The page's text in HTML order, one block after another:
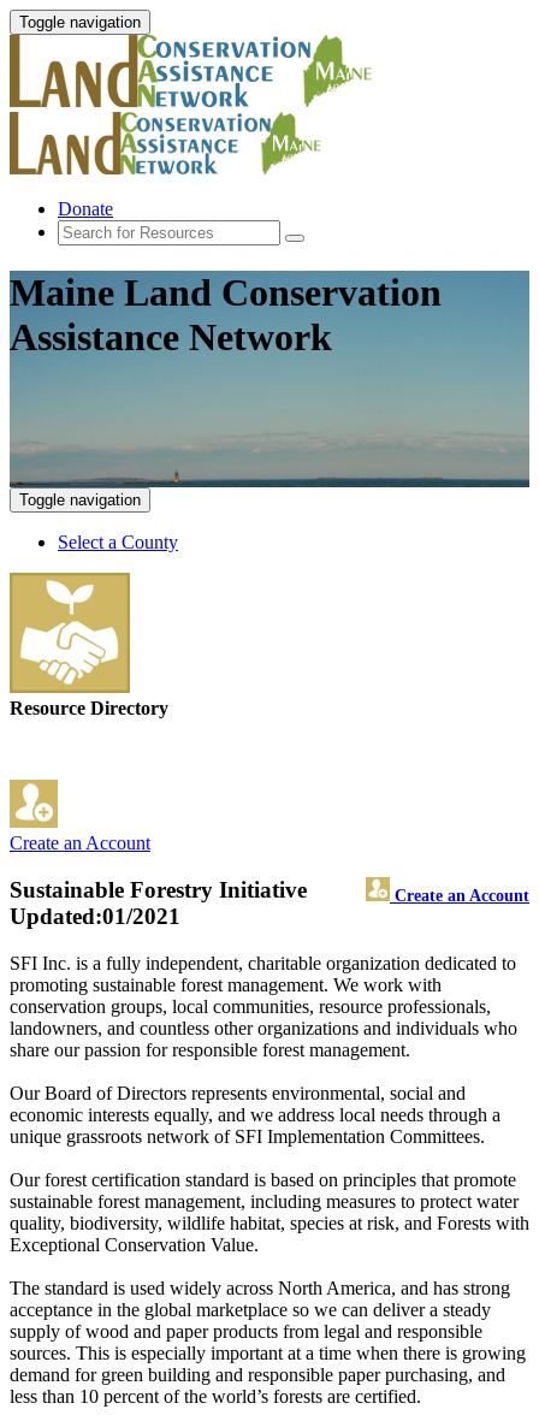
Toggle navigation
Donate
Maine Land Conservation
Assistance Network
Toggle navigation
Select a County
Resource Directory
Create an Account
Sustainable Forestry Initiative Create an Account
Updated:01/2021
SFI Inc. is a fully independent, charitable organization dedicated to
promoting sustainable forest management. We work with
conservation groups, local communities, resource professionals,
landowners, and countless other organizations and individuals who
share our passion for responsible forest management.
Our Board of Directors represents environmental, social and
economic interests equally, and we address local needs through a
unique grassroots network of SFI Implementation Committees.
Our forest certification standard is based on principles that promote
sustainable forest management, including measures to protect water
quality, biodiversity, wildlife habitat, species at risk, and Forests with
Exceptional Conservation Value.
The standard is used widely across North America, and has strong
acceptance in the global marketplace so we can deliver a steady
supply of wood and paper products from legal and responsible
sources. This is especially important at a time when there is growing
demand for green building and responsible paper purchasing, and
less than 10 percent of the world’s forests are certified.